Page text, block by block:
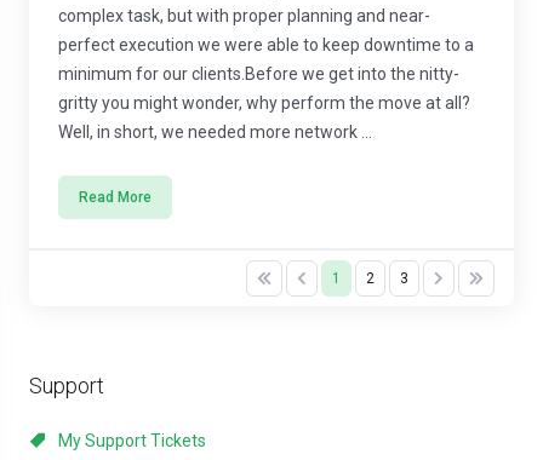
Support
My Support Tickets
complex task, but with proper planning and near-
perfect execution we were able to keep downtime to a
minimum for our clients.Before we get into the nitty-
gritty you might wonder, why perform the move at all?
Well, in short, we needed more network ...
Read More
1 2 3